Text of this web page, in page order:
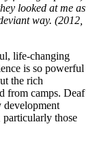
looked at me as
way. (2012,
life-changing
is so powerful
the rich
from camps. Deaf
development
particularly those